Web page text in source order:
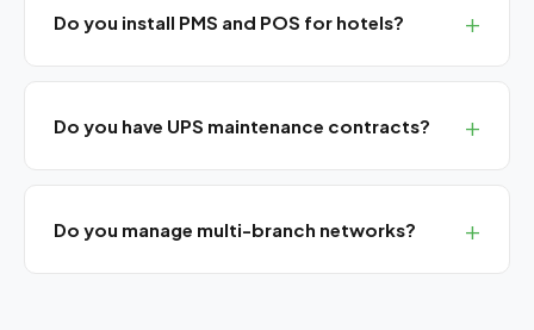
Do you install PMS and POS for hotels?
Do you have UPS maintenance contracts?
Do you manage multi-branch networks?